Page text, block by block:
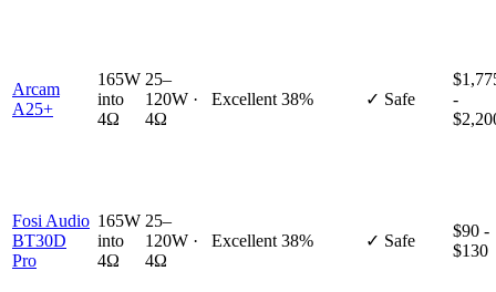
Arcam
A25+
165W
into
4Ω
25–
120W ·
4Ω
Excellent 38% ✓ Safe
-
Fosi Audio
BT30D
Pro
165W
into
4Ω
25–
120W ·
4Ω
Excellent 38% ✓ Safe
$90 -
$130